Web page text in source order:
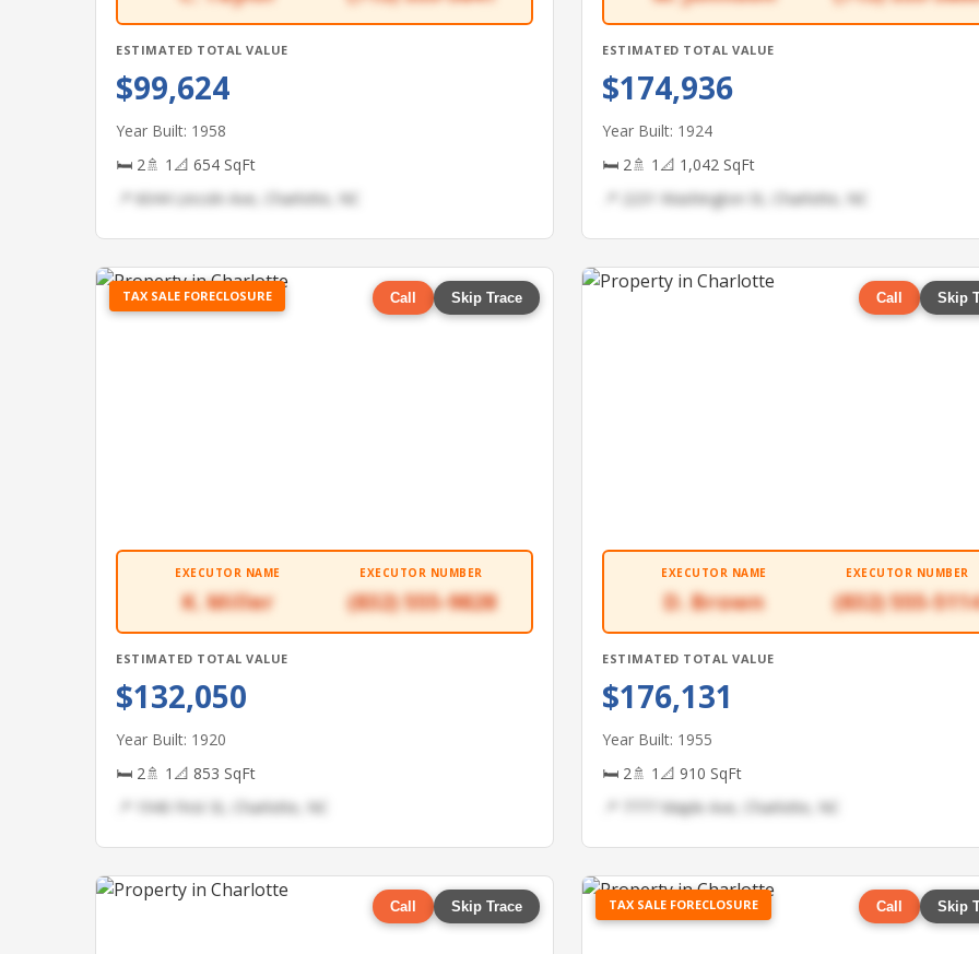
ESTIMATED TOTAL VALUE
$99,624
Year Built: 1958
🛏 2🚿 1 📐 654 SqFt
📍 6044 Lincoln Ave, Charlotte, NC
ESTIMATED TOTAL VALUE
$174,936
Year Built: 1924
🛏 2🚿 1 📐 1,042 SqFt
📍 2231 Washington St, Charlotte, NC
TAX SALE FORECLOSURE Call Skip Trace
EXECUTOR NAME
K. Miller
EXECUTOR NUMBER
(832) 555-9828
ESTIMATED TOTAL VALUE
$132,050
Year Built: 1920
🛏 2🚿 1 📐 853 SqFt
📍 1940 First St, Charlotte, NC
Call Skip
EXECUTOR NAME
D. Brown
EXECUTOR NUMBER
(832) 555-
ESTIMATED TOTAL VALUE
$176,131
Year Built: 1955
🛏 2🚿 1 📐 910 SqFt
📍 7777 Maple Ave, Charlotte, NC
Call Skip Trace TAX SALE FORECLOSURE Call Skip